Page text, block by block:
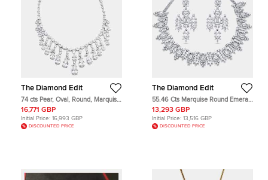
The Diamond Edit
74 cts Pear, Oval, Round, Marquise
Lab Grown Diamonds 18k White
Gold Necklace
16,771 GBP
Initial Price: 16,993 GBP
DISCOUNTED PRICE
The Diamond Edit
55.46 Cts Marquise Round Emerald
18K White Gold Lab Grown
Diamonds Necklace Set
13,293 GBP
Initial Price: 13,516 GBP
DISCOUNTED PRICE